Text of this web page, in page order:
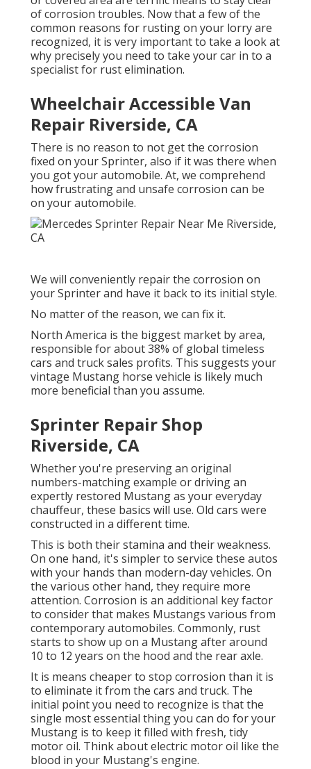
of corrosion troubles. Now that a few of the
common reasons for rusting on your lorry are
recognized, it is very important to take a look at
why precisely you need to take your car in to a
specialist for rust elimination.
Wheelchair Accessible Van
Repair Riverside, CA
There is no reason to not get the corrosion
fixed on your Sprinter, also if it was there when
you got your automobile. At, we comprehend
how frustrating and unsafe corrosion can be
on your automobile.
We will conveniently repair the corrosion on
your Sprinter and have it back to its initial style.
No matter of the reason, we can fix it.
North America is the biggest market by area,
responsible for about 38% of global timeless
cars and truck sales profits. This suggests your
vintage Mustang horse vehicle is likely much
more beneficial than you assume.
Sprinter Repair Shop
Riverside, CA
Whether you're preserving an original
numbers-matching example or driving an
expertly restored Mustang as your everyday
chauffeur, these basics will use. Old cars were
constructed in a different time.
This is both their stamina and their weakness.
On one hand, it's simpler to service these autos
with your hands than modern-day vehicles. On
the various other hand, they require more
attention. Corrosion is an additional key factor
to consider that makes Mustangs various from
contemporary automobiles. Commonly, rust
starts to show up on a Mustang after around
10 to 12 years on the hood and the rear axle.
It is means cheaper to stop corrosion than it is
to eliminate it from the cars and truck. The
initial point you need to recognize is that the
single most essential thing you can do for your
Mustang is to keep it filled with fresh, tidy
motor oil. Think about electric motor oil like the
blood in your Mustang's engine.